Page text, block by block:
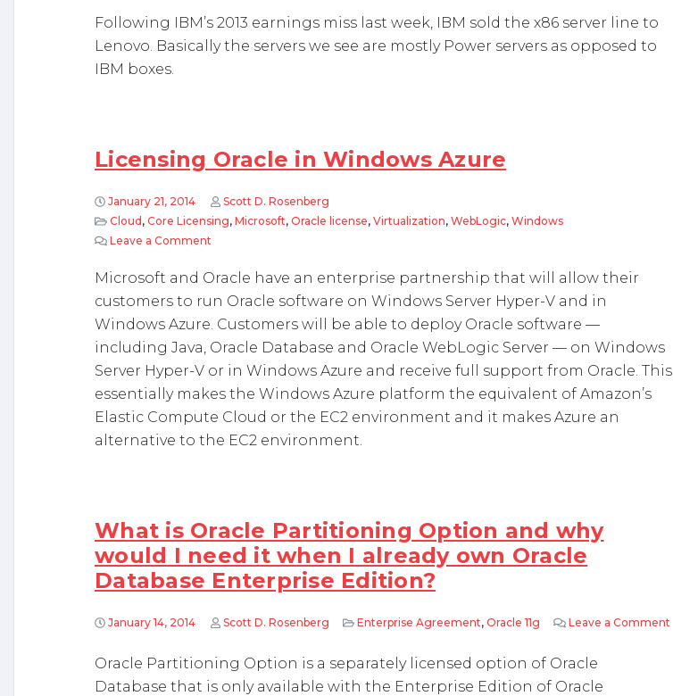
Following IBM’s 2013 earnings miss last week, IBM sold the x86 server line to
Lenovo. Basically the servers we see are mostly Power servers as opposed to
IBM boxes.
Licensing Oracle in Windows Azure
January 21, 2014
Scott D. Rosenberg
Cloud , Core Licensing, Microsoft, Oracle license, Virtualization, WebLogic, Windows
Leave a Comment
Microsoft and Oracle have an enterprise partnership that will allow their
customers to run Oracle software on Windows Server Hyper-V and in
Windows Azure. Customers will be able to deploy Oracle software —
including Java, Oracle Database and Oracle WebLogic Server — on Windows
Server Hyper-V or in Windows Azure and receive full support from Oracle. This
essentially makes the Windows Azure platform the equivalent of Amazon’s
Elastic Compute Cloud or the EC2 environment and it makes Azure an
alternative to the EC2 environment.
What is Oracle Partitioning Option and why
would I need it when I already own Oracle
Database Enterprise Edition?
January 14, 2014 Scott D. Rosenberg Enterprise Agreement, Oracle 11g Leave a Comment
Oracle Partitioning Option is a separately licensed option of Oracle
Database that is only available with the Enterprise Edition of Oracle